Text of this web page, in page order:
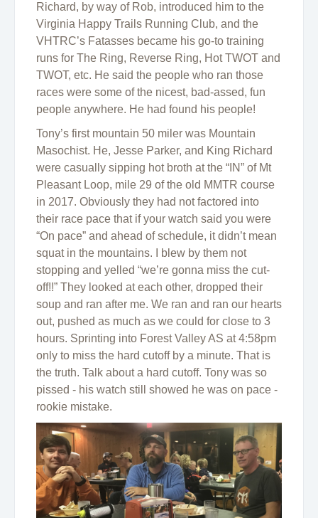
Richard, by way of Rob, introduced him to the
Virginia Happy Trails Running Club, and the
VHTRC’s Fatasses became his go-to training
runs for The Ring, Reverse Ring, Hot TWOT and
TWOT, etc. He said the people who ran those
races were some of the nicest, bad-assed, fun
people anywhere. He had found his people!
Tony’s first mountain 50 miler was Mountain
Masochist. He, Jesse Parker, and King Richard
were casually sipping hot broth at the “IN” of Mt
Pleasant Loop, mile 29 of the old MMTR course
in 2017. Obviously they had not factored into
their race pace that if your watch said you were
“On pace” and ahead of schedule, it didn’t mean
squat in the mountains. I blew by them not
stopping and yelled “we’re gonna miss the cut-
off!!” They looked at each other, dropped their
soup and ran after me. We ran and ran our hearts
out, pushed as much as we could for close to 3
hours. Sprinting into Forest Valley AS at 4:58pm
only to miss the hard cutoff by a minute. That is
the truth. Talk about a hard cutoff. Tony was so
pissed - his watch still showed he was on pace -
rookie mistake.